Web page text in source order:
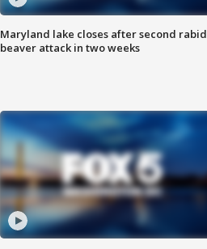
Maryland lake closes after second rabid
beaver attack in two weeks